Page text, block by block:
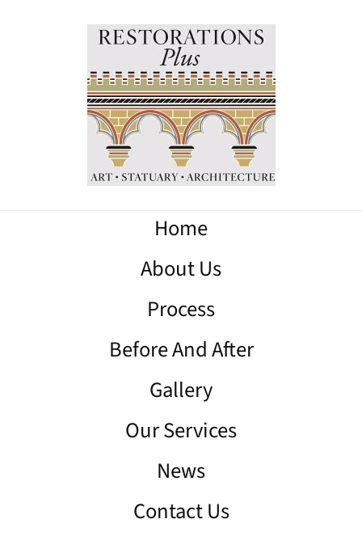
Home
About Us
Process
Before And After
Gallery
Our Services
News
Contact Us